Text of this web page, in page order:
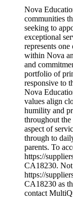
Nova
communities
seeking to
exceptional
represents
within Nova
and
portfolio of
responsive to
Nova
values align
humility and
throughout
aspect of
through to
parents. To
https://
CA18230.
https://
CA18230 as
contact